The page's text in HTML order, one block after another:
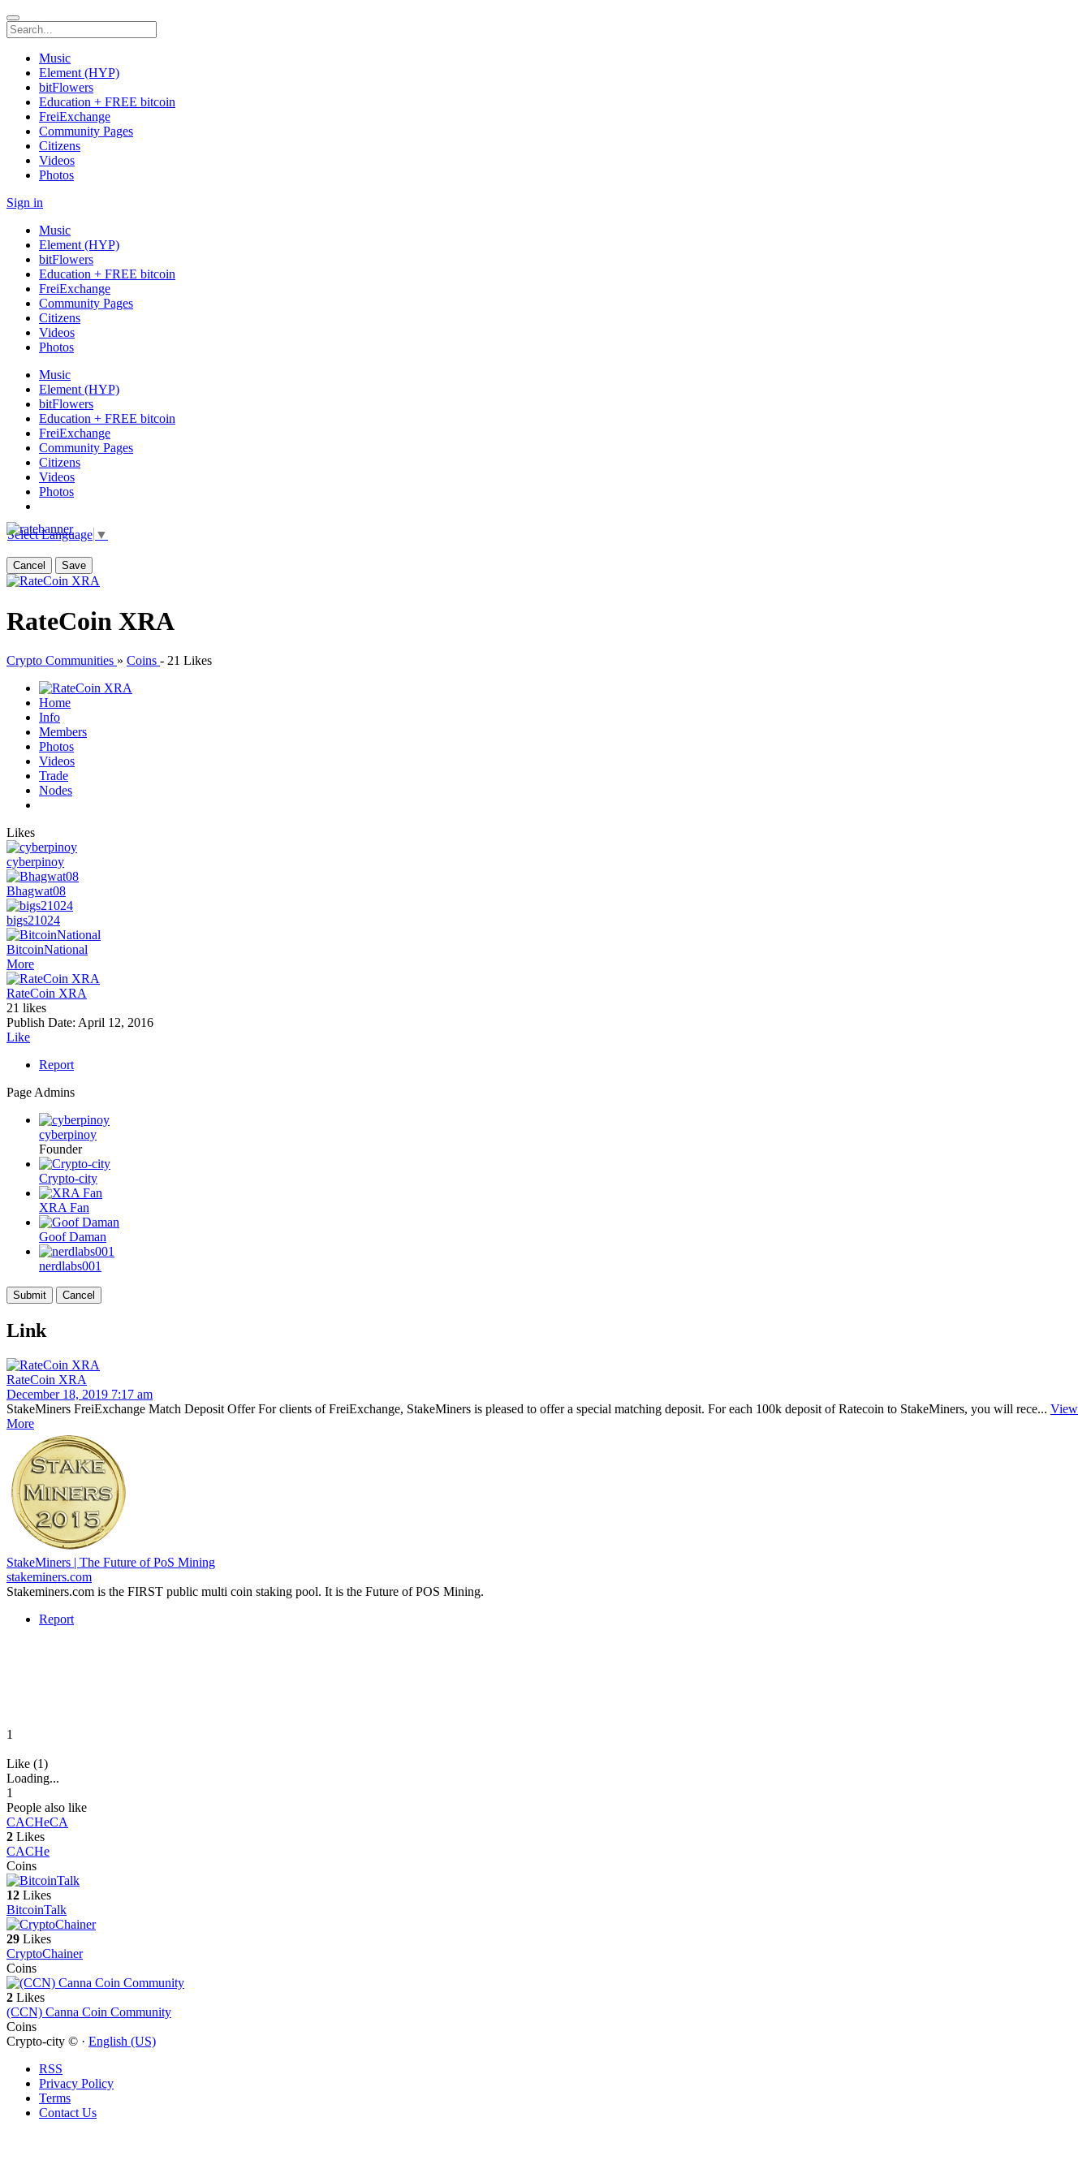
Music
Element (HYP)
bitFlowers
Education + FREE bitcoin
FreiExchange
Community Pages
Citizens
Videos
Photos
Sign in
Music
Element (HYP)
bitFlowers
Education + FREE bitcoin
FreiExchange
Community Pages
Citizens
Videos
Photos
Music
Element (HYP)
bitFlowers
Education + FREE bitcoin
FreiExchange
Community Pages
Citizens
Videos
Photos
Select Language ▼
Cancel Save
RateCoin XRA
Crypto Communities » Coins - 21 Likes
Home
Info
Members
Photos
Videos
Trade
Nodes
Likes
cyberpinoy
Bhagwat08
bigs21024
BitcoinNational
More
RateCoin XRA
21 likes
Publish Date: April 12, 2016
Like
Report
Page Admins
cyberpinoy
Founder
Crypto-city
XRA Fan
Goof Daman
nerdlabs001
Link
RateCoin XRA
December 18, 2019 7:17 am
StakeMiners FreiExchange Match Deposit Offer For clients of FreiExchange, StakeMiners is pleased to offer a special matching deposit. For each 100k deposit of Ratecoin to StakeMiners, you will rece... View
More
StakeMiners | The Future of PoS Mining
stakeminers.com
Stakeminers.com is the FIRST public multi coin staking pool. It is the Future of POS Mining.
Report
1
Like (1)
Loading...
1
People also like
CACHeCA
2 Likes
CACHe
Coins
12 Likes
BitcoinTalk
29 Likes
CryptoChainer
Coins
2 Likes
(CCN) Canna Coin Community
Coins
Crypto-city © · English (US)
RSS
Privacy Policy
Terms
Contact Us